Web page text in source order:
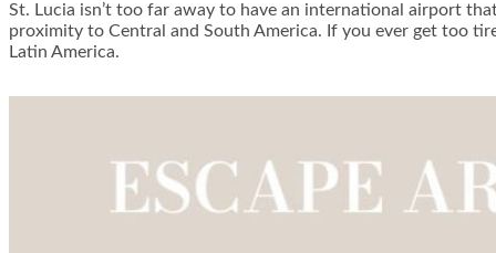
St. Lucia isn’t too far away to have an international airport
proximity to Central and South America. If you ever get too
Latin America.